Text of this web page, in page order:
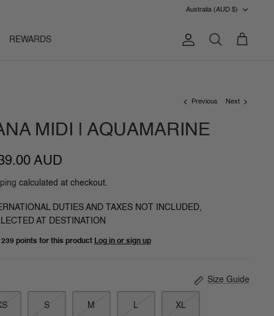
Australia (AUD $)
REWARDS
AccountSearch Cart
Previous Next
MIDI | AQUAMARINE
AUD
calculated at checkout.
DUTIES AND TAXES NOT INCLUDED,
AT DESTINATION
239 points for this product Log in or sign up
Size Guide
S M L XL